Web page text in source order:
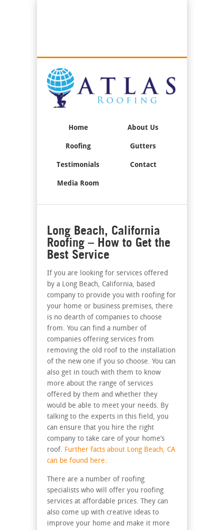
Home About Us
Roofing Gutters
Testimonials Contact
Media Room
Long Beach, California
Roofing – How to Get the
Best Service
If you are looking for services offered
by a Long Beach, California, based
company to provide you with roofing for
your home or business premises, there
is no dearth of companies to choose
from. You can find a number of
companies offering services from
removing the old roof to the installation
of the new one if you so choose. You can
also get in touch with them to know
more about the range of services
offered by them and whether they
would be able to meet your needs. By
talking to the experts in this field, you
can ensure that you hire the right
company to take care of your home’s
roof. Further facts about Long Beach, CA
can be found here.
There are a number of roofing
specialists who will offer you roofing
services at affordable prices. They can
also come up with creative ideas to
improve your home and make it more